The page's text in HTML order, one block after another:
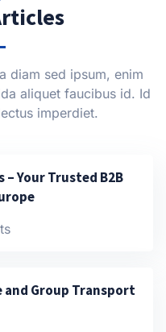
diam sed ipsum, enim
aliquet faucibus id. Id
imperdiet.
– Your Trusted B2B
and Group Transport